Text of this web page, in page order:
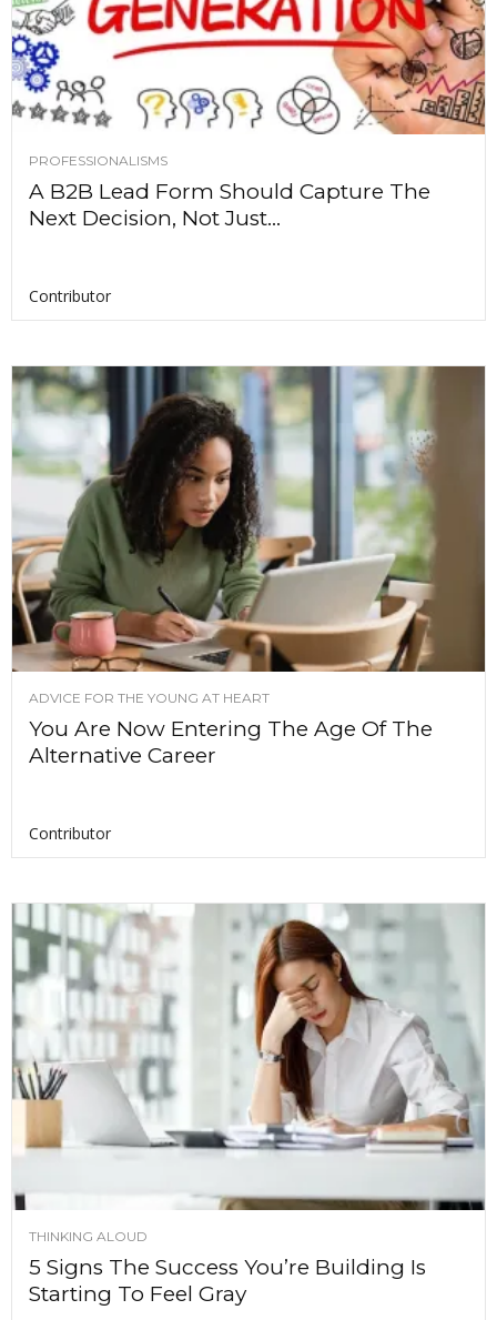
PROFESSIONALISMS
A B2B Lead Form Should Capture The
Next Decision, Not Just...
Contributor
ADVICE FOR THE YOUNG AT HEART
You Are Now Entering The Age Of The
Alternative Career
Contributor
THINKING ALOUD
5 Signs The Success You’re Building Is
Starting To Feel Gray